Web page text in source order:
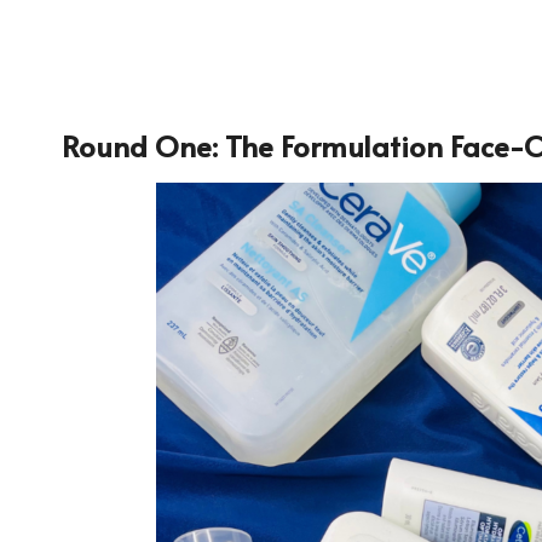
Round One: The Formulation Face-